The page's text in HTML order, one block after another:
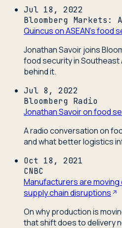
Jul 18, 2022
Bloomberg Markets:
Quincus on ASEAN's food
Jonathan Savoir joins
food security in Southeast
behind it.
Jul 8, 2022
Bloomberg Radio
Jonathan Savoir on food
A radio conversation on
and what better logistics
Oct 18, 2021
CNBC
Manufacturers are
supply chain disruptions
On why production is
that shift does to delivery